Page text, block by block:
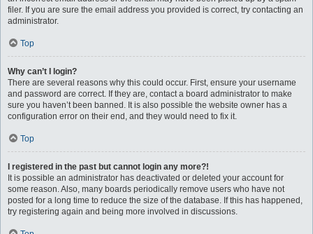
filer. If you are sure the email address you provided is correct, try contacting an
administrator.
Top
Why can’t I login?
There are several reasons why this could occur. First, ensure your username
and password are correct. If they are, contact a board administrator to make
sure you haven’t been banned. It is also possible the website owner has a
configuration error on their end, and they would need to fix it.
Top
I registered in the past but cannot login any more?!
It is possible an administrator has deactivated or deleted your account for
some reason. Also, many boards periodically remove users who have not
posted for a long time to reduce the size of the database. If this has happened,
try registering again and being more involved in discussions.